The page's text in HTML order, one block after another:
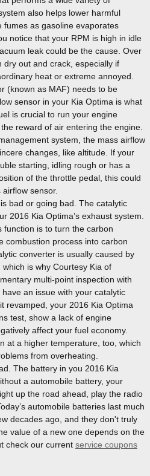
also helps lower harmful
fumes as gasoline evaporates
notice that your RPM is high in idle
leak could be the cause. Over
dry out and crack, especially if
heat or extreme annoyed.
(known as MAF) needs to be
sensor in your Kia Optima is what
is crucial to run your engine
reward of air entering the engine.
system, the mass airflow
changes, like altitude. If your
starting, idling rough or has a
of the throttle pedal, this could
sensor.
bad or going bad. The catalytic
2016 Kia Optima’s exhaust system.
function is to turn the carbon
combustion process into carbon
converter is usually caused by
is why Courtesy Kia of
multi-point inspection with
an issue with your catalytic
revamped, your 2016 Kia Optima
test, show a lack of engine
affect your fuel economy.
at a higher temperature, too, which
from overheating.
The battery in you 2016 Kia
a automobile battery, your
up the road ahead, play the radio
automobile batteries last much
decades ago, and they don't truly
value of a new one depends on the
check our current service coupons